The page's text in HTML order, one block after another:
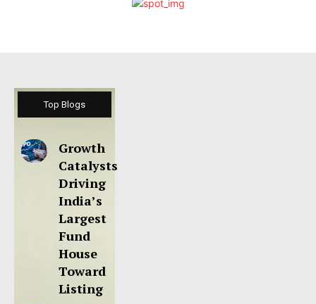
Top Blogs
Growth
Catalysts
Driving
India’s
Largest
Fund
House
Toward
Listing